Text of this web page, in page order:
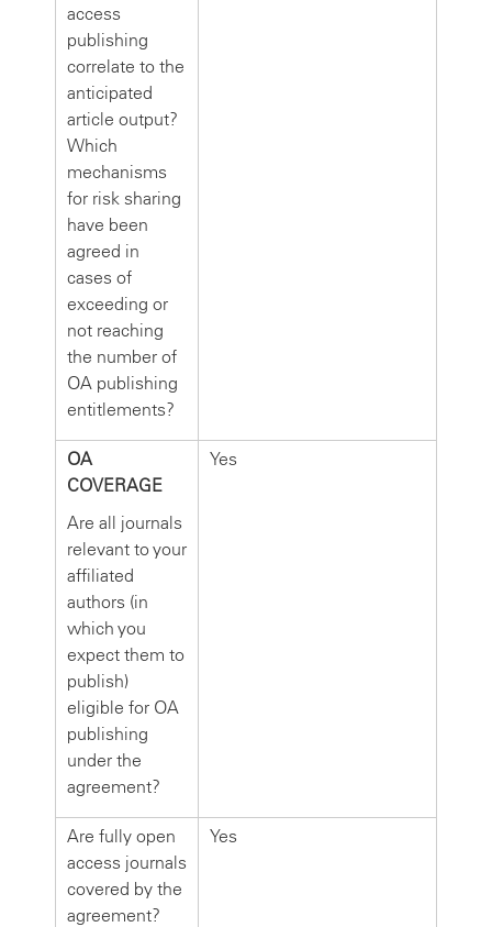
access
publishing
correlate to the
anticipated
article output?
Which
mechanisms
for risk sharing
have been
agreed in
cases of
exceeding or
not reaching
the number of
OA publishing
entitlements?
OA
COVERAGE
Are all journals
relevant to your
affiliated
authors (in
which you
expect them to
publish)
eligible for OA
publishing
under the
agreement?
Yes
Are fully open
access journals
covered by the
agreement?
Yes